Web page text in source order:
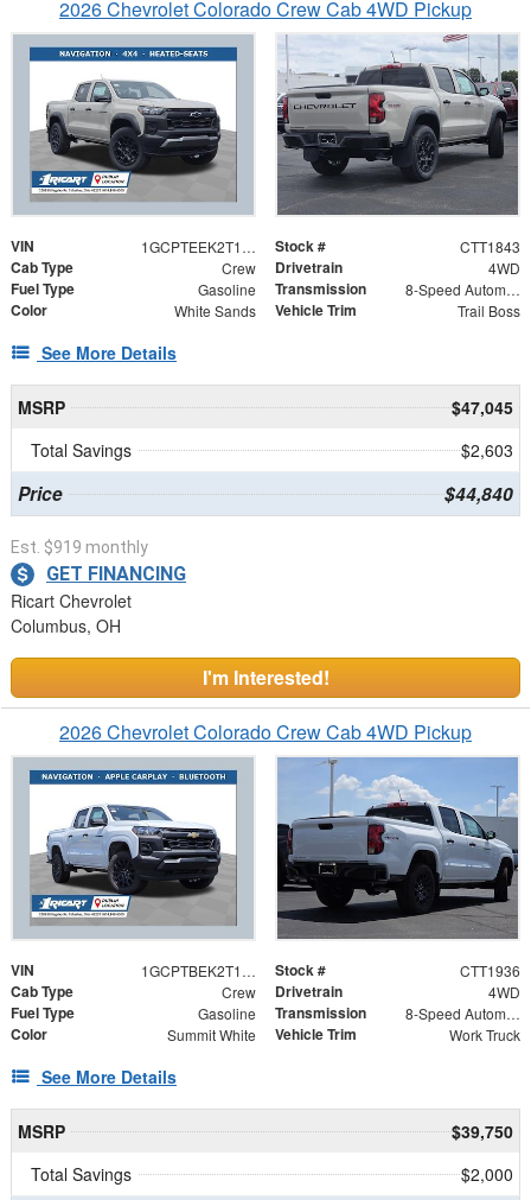
2026 Chevrolet Colorado Crew Cab 4WD Pickup
VIN 1GCPTEEK2T1252974 Stock # CTT1843
Cab Type Crew Drivetrain 4WD
Fuel Type Gasoline Transmission 8-Speed Automatic
Color White Sands Vehicle Trim Trail Boss
See More Details
MSRP
$47,045
Total Savings
$2,603
Price $44,840
Est. $919 monthly
GET FINANCING
Ricart Chevrolet
Columbus, OH
I'm Interested!
2026 Chevrolet Colorado Crew Cab 4WD Pickup
VIN 1GCPTBEK2T1279817 Stock # CTT1936
Cab Type Crew Drivetrain 4WD
Fuel Type Gasoline Transmission 8-Speed Automatic
Color Summit White Vehicle Trim Work Truck
See More Details
MSRP
$39,750
Total Savings
$2,000